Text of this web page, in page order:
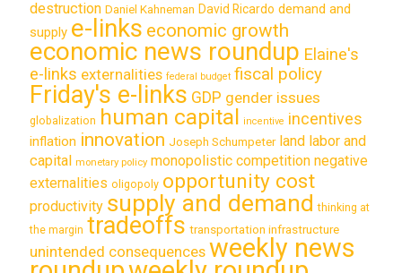
destruction Daniel Kahneman David Ricardo demand and
supply e-links economic growth
economic news roundup Elaine's
e-links externalities federal budget fiscal policy
Friday's e-links GDP gender issues
globalization human capital incentive incentives
inflation innovation Joseph Schumpeter land labor and
capital monetary policy monopolistic competition negative
externalities oligopoly opportunity cost
productivity supply and demand thinking at
the margin tradeoffs transportation infrastructure
unintended consequences weekly news